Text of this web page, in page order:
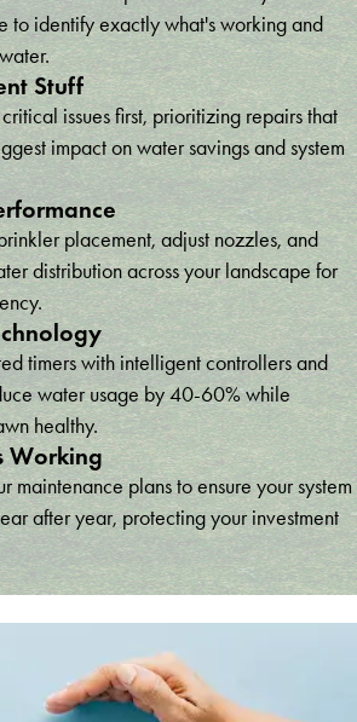
to identify exactly what's working and
Stuff
issues first, prioritizing repairs that
impact on water savings and system
placement, adjust nozzles, and
distribution across your landscape for
timers with intelligent controllers and
water usage by 40-60% while
healthy.
Working
maintenance plans to ensure your system
after year, protecting your investment